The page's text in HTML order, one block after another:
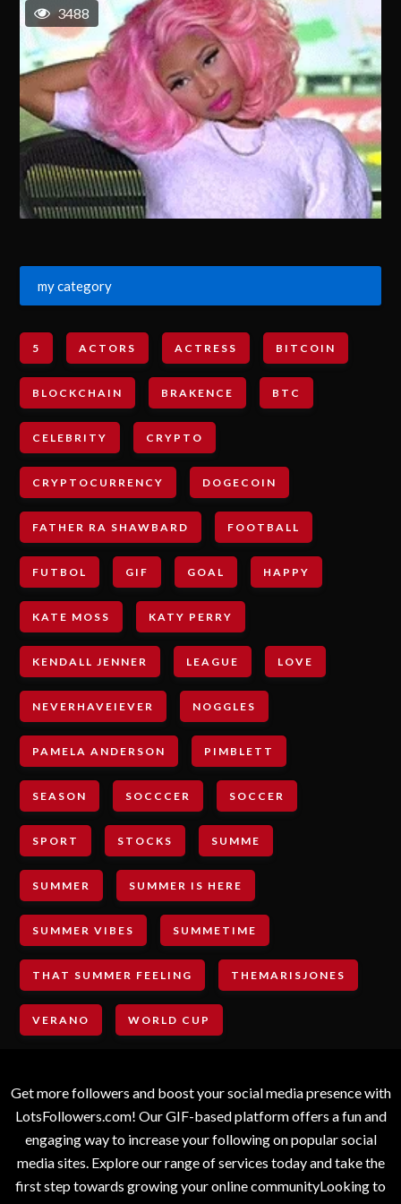
3488
my category
5 ACTORS ACTRESS BITCOIN
BLOCKCHAIN BRAKENCE BTC
CELEBRITY CRYPTO
CRYPTOCURRENCY DOGECOIN
FATHER RA SHAWBARD FOOTBALL
FUTBOL GIF GOAL HAPPY
KATE MOSS KATY PERRY
KENDALL JENNER LEAGUE LOVE
NEVERHAVEIEVER NOGGLES
PAMELA ANDERSON PIMBLETT
SEASON SOCCCER SOCCER
SPORT STOCKS SUMME
SUMMER SUMMER IS HERE
SUMMER VIBES SUMMETIME
THAT SUMMER FEELING THEMARISJONES
VERANO WORLD CUP
Get more followers and boost your social media presence with
LotsFollowers.com! Our GIF-based platform offers a fun and
engaging way to increase your following on popular social
media sites. Explore our range of services today and take the
first step towards growing your online communityLooking to